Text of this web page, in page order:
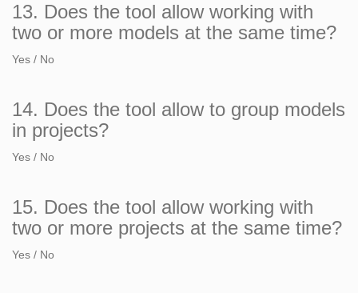
13. Does the tool allow working with
two or more models at the same time?
Yes / No
14. Does the tool allow to group models
in projects?
Yes / No
15. Does the tool allow working with
two or more projects at the same time?
Yes / No